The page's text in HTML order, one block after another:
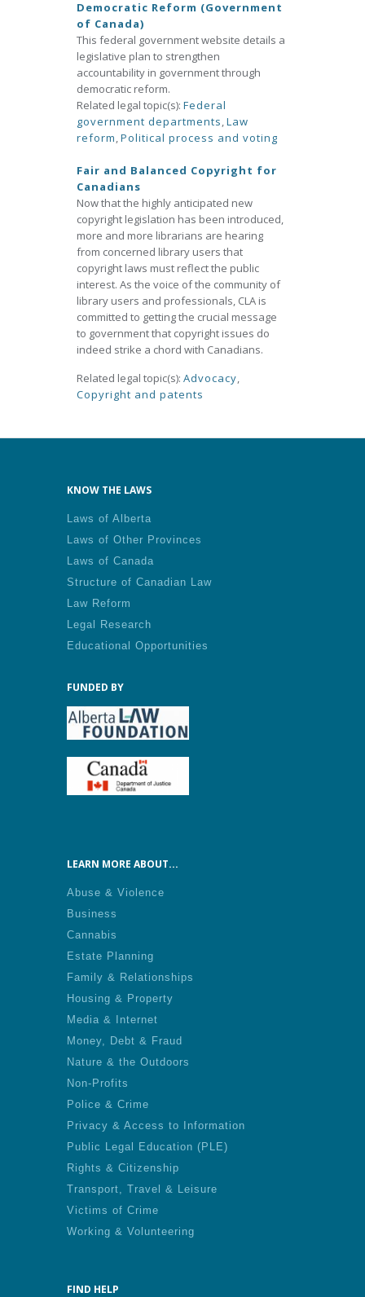
Democratic Reform (Government
of Canada)
This federal government website details a
legislative plan to strengthen
accountability in government through
democratic reform.
Related legal topic(s): Federal
government departments,Law
reform,Political process and voting
Fair and Balanced Copyright for
Canadians
Now that the highly anticipated new
copyright legislation has been introduced,
more and more librarians are hearing
from concerned library users that
copyright laws must reflect the public
interest. As the voice of the community of
library users and professionals, CLA is
committed to getting the crucial message
to government that copyright issues do
indeed strike a chord with Canadians.
Related legal topic(s): Advocacy,
Copyright and patents
KNOW THE LAWS
Laws of Alberta
Laws of Other Provinces
Laws of Canada
Structure of Canadian Law
Law Reform
Legal Research
Educational Opportunities
FUNDED BY
LEARN MORE ABOUT...
Abuse & Violence
Business
Cannabis
Estate Planning
Family & Relationships
Housing & Property
Media & Internet
Money, Debt & Fraud
Nature & the Outdoors
Non-Profits
Police & Crime
Privacy & Access to Information
Public Legal Education (PLE)
Rights & Citizenship
Transport, Travel & Leisure
Victims of Crime
Working & Volunteering
FIND HELP